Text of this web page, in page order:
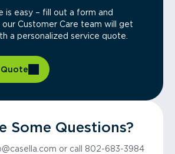
is easy – fill out a form and
Customer Care team will get
a personalized service quote.
Some Questions?
or call 802-683-3984